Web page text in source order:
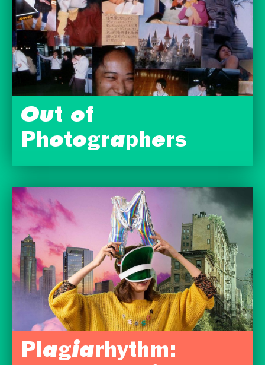
Out of
Photographers
Plagiarhythm: